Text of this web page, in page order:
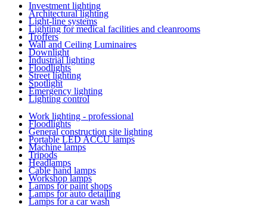
Investment lighting
Architectural lighting
Light-line systems
Lighting for medical facilities and cleanrooms
Troffers
Wall and Ceiling Luminaires
Downlight
Industrial lighting
Floodlights
Street lighting
Spotlight
Emergency lighting
Lighting control
Work lighting - professional
Floodlights
General construction site lighting
Portable LED ACCU lamps
Machine lamps
Tripods
Headlamps
Cable hand lamps
Workshop lamps
Lamps for paint shops
Lamps for auto detailing
Lamps for a car wash